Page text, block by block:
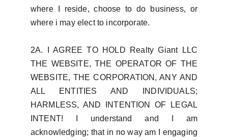
where I reside, choose to do business, or
where i may elect to incorporate.
2A. I AGREE TO HOLD Realty Giant LLC
THE WEBSITE, THE OPERATOR OF THE
WEBSITE, THE CORPORATION, ANY AND
ALL ENTITIES AND INDIVIDUALS;
HARMLESS, AND INTENTION OF LEGAL
INTENT! I understand and I am
acknowledging; that in no way am I engaging